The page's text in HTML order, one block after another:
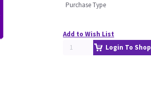
Purchase Type
Add to Wish List
Login To Shop